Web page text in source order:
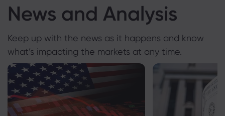
News and Analysis
Keep up with the news as it happens and know
what’s impacting the markets at any time.